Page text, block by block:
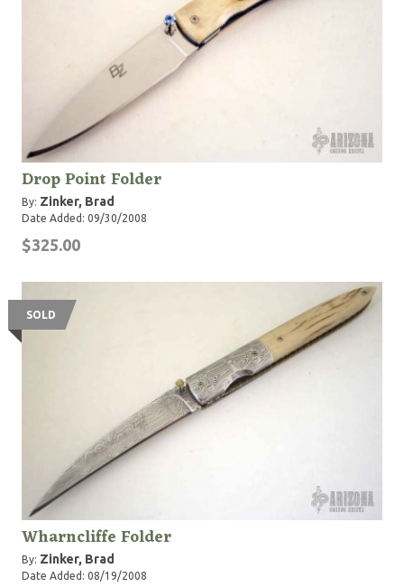
Drop Point Folder
By: Zinker, Brad
Date Added: 09/30/2008
$325.00
SOLD
Wharncliffe Folder
By: Zinker, Brad
Date Added: 08/19/2008